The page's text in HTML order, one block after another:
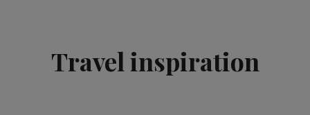
Travel inspiration